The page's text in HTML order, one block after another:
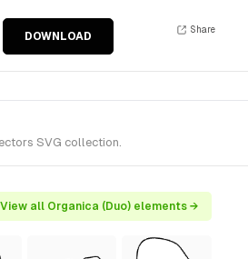
DOWNLOAD
Share
SVG collection.
View all Organica (Duo) elements →